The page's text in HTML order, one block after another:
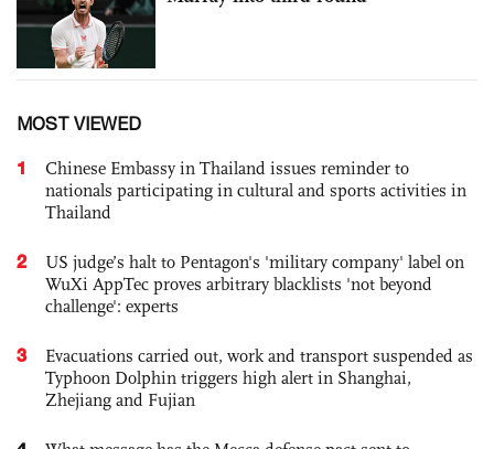
MOST VIEWED
1
Chinese Embassy in Thailand issues reminder to
nationals participating in cultural and sports activities in
Thailand
2
US judge’s halt to Pentagon's 'military company' label on
WuXi AppTec proves arbitrary blacklists 'not beyond
challenge': experts
3
Evacuations carried out, work and transport suspended as
Typhoon Dolphin triggers high alert in Shanghai,
Zhejiang and Fujian